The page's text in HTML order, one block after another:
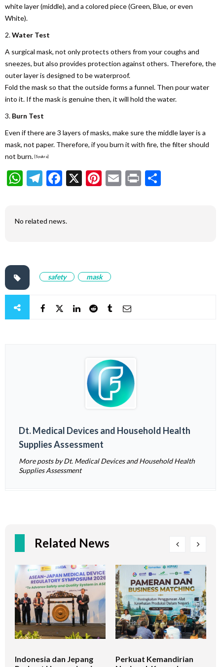
white layer (middle), and a colored piece (Green, Blue, or even
White).
2.Water Test
A surgical mask, not only protects others from your coughs and
sneezes, but also provides protection against others. Therefore, the
outer layer is designed to be waterproof.
Fold the mask so that the outside forms a funnel. Then pour water
into it. If the mask is genuine then, it will hold the water.
3. Burn Test
Even if there are 3 layers of masks, make sure the middle layer is a
mask, not paper. Therefore, if you burn it with fire, the filter should
not burn. [Syukra]
WhatsApp
Telegram
Facebook
X Pinterest
Email
Print
No related news.
safety mask
Dt. Medical Devices and Household Health
Supplies Assessment
More posts by Dt. Medical Devices and Household Health
Supplies Assessment
Related News
Indonesia dan Jepang
Perkuat Kemandirian